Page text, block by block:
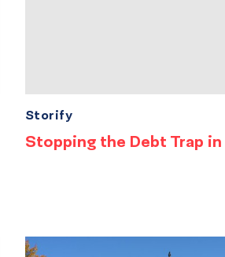
Stopping the Debt Trap in
Storify